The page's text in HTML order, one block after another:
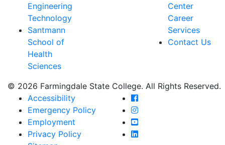
Engineering
Technology
Santmann
School of
Health
Sciences
Center
Career
Services
Contact Us
© 2026 Farmingdale State College. All Rights Reserved.
Accessibility
Emergency Policy
Employment
Privacy Policy
Farmingdale State
Farmingdale State
Farmingdale State
Farmingdale State